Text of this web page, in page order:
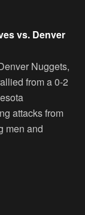
vs. Denver
Nuggets,
from a 0-2
attacks from
men and